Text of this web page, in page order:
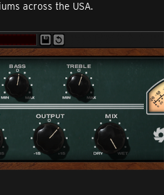
across the USA.